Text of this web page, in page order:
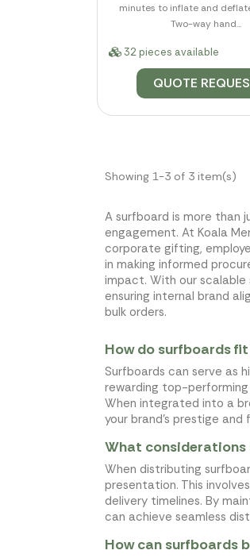
minutes to inflate and
Two-way hand...
32 pieces available
QUOTE
Showing 1-3 of 3 item(s)
A surfboard is more than
engagement. At Koala
corporate gifting,
in making informed
impact. With our
ensuring internal brand
bulk orders.
How do surfboards
Surfboards can serve as
rewarding top-
When integrated into a
your brand's prestige
What
When distributing
presentation. This
delivery timelines. By
can achieve seamless
How can surfboards